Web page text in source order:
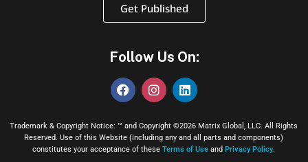
Get Published
Follow Us On:
Trademark & Copyright Notice: ™ and Copyright ©2026 Matrix Global, LLC. All Rights
Reserved. Use of this Website (including any and all parts and components)
constitutes your acceptance of these Terms of Useand Privacy Policy.